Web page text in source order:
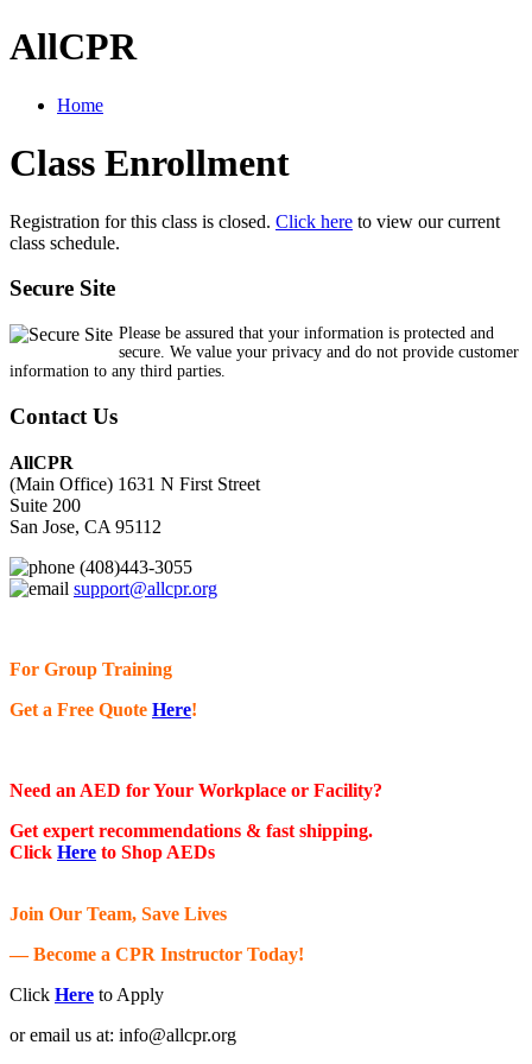
AllCPR
Home
Class Enrollment
Registration for this class is closed. Click here to view our current
class schedule.
Secure Site
Please be assured that your information is protected and
secure. We value your privacy and do not provide customer
information to any third parties.
Contact Us
AllCPR
(Main Office) 1631 N First Street
Suite 200
San Jose, CA 95112
(408)443-3055
support@allcpr.org
For Group Training
Get a Free Quote Here!
Need an AED for Your Workplace or Facility?
Get expert recommendations & fast shipping.
Click Here to Shop AEDs
Join Our Team, Save Lives
— Become a CPR Instructor Today!
Click Here to Apply
or email us at: info@allcpr.org